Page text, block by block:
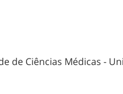
de Ciências Médicas -